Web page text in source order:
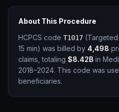
About This Procedure
HCPCS code T1017 (
15 min) was billed by 4,498
claims, totaling $8.42B in
2018–2024. This code was
beneficiaries.